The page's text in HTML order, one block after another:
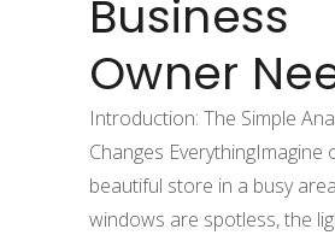
Business
Owner
Introduction: The Simple
Changes EverythingImagine
beautiful store in a busy
windows are spotless, the